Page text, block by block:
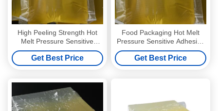
High Peeling Strength Hot
Melt Pressure Sensitive
Adhesive Wall Paper Glue
4253-34-3
Get Best Price
Food Packaging Hot Melt
Pressure Sensitive Adhesive
Solvent Free Yellow
Get Best Price